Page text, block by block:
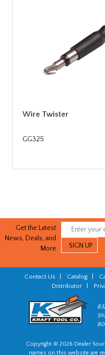
Wire Twister
GG325
Get the Latest
News, Deals, and
More
Contact Us Catalog
Distributor|
Copyright © 2026 Dealer
names on this website are